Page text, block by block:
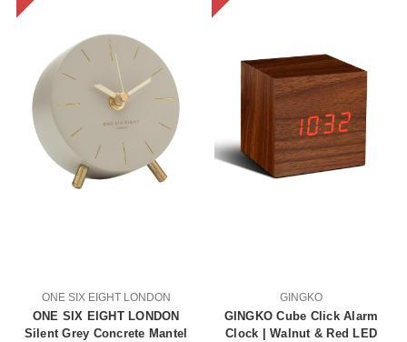
ONE SIX EIGHT LONDON
ONE SIX EIGHT LONDON
Silent Grey Concrete Mantel
GINGKO
GINGKO Cube Click Alarm
Clock | Walnut & Red LED